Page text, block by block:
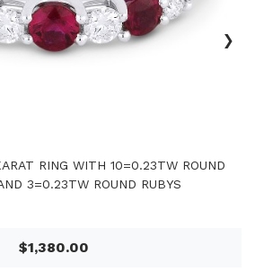
RING WITH 10=0.23TW ROUND
3=0.23TW ROUND RUBYS
$1,380.00
›